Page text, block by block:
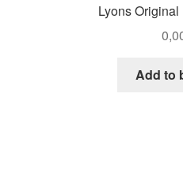
Lyons
Add to